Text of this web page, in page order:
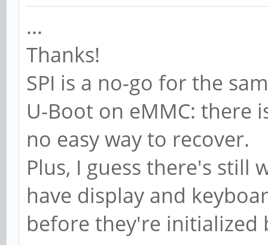
...
Thanks!
SPI is a no-go for the
U-Boot on eMMC: there
no easy way to recover.
Plus, I guess there's still
have display and
before they're initialized